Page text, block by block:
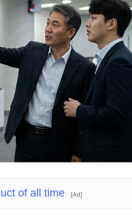
of all time [Ad]